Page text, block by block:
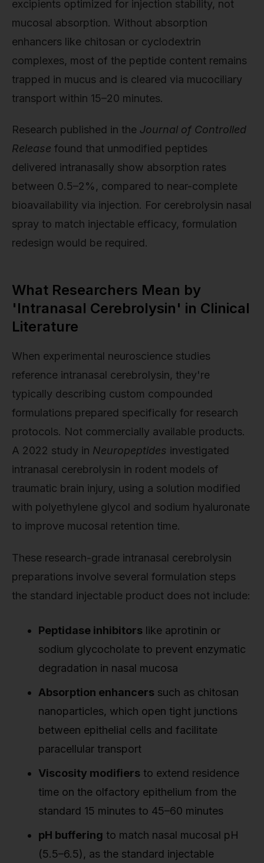
excipients optimized for injection stability, not
mucosal absorption. Without absorption
enhancers like chitosan or cyclodextrin
complexes, most of the peptide content remains
trapped in mucus and is cleared via mucociliary
transport within 15–20 minutes.
Research published in the Journal of Controlled
Release found that unmodified peptides
delivered intranasally show absorption rates
between 0.5–2%, compared to near-complete
bioavailability via injection. For cerebrolysin nasal
spray to match injectable efficacy, formulation
redesign would be required.
What Researchers Mean by
'Intranasal Cerebrolysin' in Clinical
Literature
When experimental neuroscience studies
reference intranasal cerebrolysin, they're
typically describing custom compounded
formulations prepared specifically for research
protocols. Not commercially available products.
A 2022 study in Neuropeptides investigated
intranasal cerebrolysin in rodent models of
traumatic brain injury, using a solution modified
with polyethylene glycol and sodium hyaluronate
to improve mucosal retention time.
These research-grade intranasal cerebrolysin
preparations involve several formulation steps
the standard injectable product does not include:
Peptidase inhibitors like aprotinin or
sodium glycocholate to prevent enzymatic
degradation in nasal mucosa
Absorption enhancers such as chitosan
nanoparticles, which open tight junctions
between epithelial cells and facilitate
paracellular transport
Viscosity modifiers to extend residence
time on the olfactory epithelium from the
standard 15 minutes to 45–60 minutes
pH buffering to match nasal mucosal pH
(5.5–6.5), as the standard injectable